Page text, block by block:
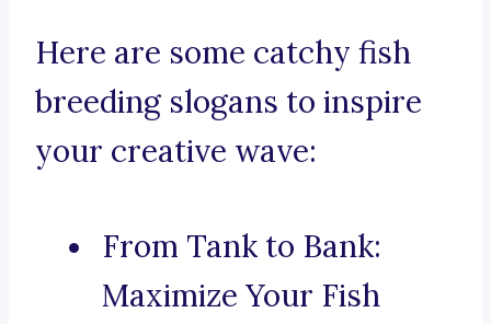
Here are some catchy fish
breeding slogans to inspire
your creative wave:
From Tank to Bank:
Maximize Your Fish